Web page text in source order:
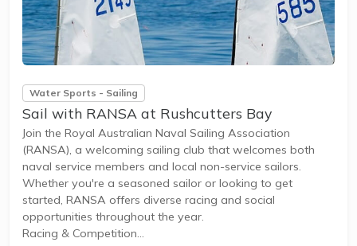
Water Sports - Sailing
Sail with RANSA at Rushcutters Bay
Join the Royal Australian Naval Sailing Association
(RANSA), a welcoming sailing club that welcomes both
naval service members and local non-service sailors.
Whether you're a seasoned sailor or looking to get
started, RANSA offers diverse racing and social
opportunities throughout the year.
Racing & Competition